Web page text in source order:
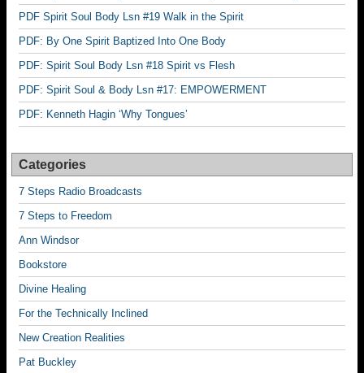
PDF Spirit Soul Body Lsn #19 Walk in the Spirit
PDF: By One Spirit Baptized Into One Body
PDF: Spirit Soul Body Lsn #18 Spirit vs Flesh
PDF: Spirit Soul & Body Lsn #17: EMPOWERMENT
PDF: Kenneth Hagin ‘Why Tongues’
Categories
7 Steps Radio Broadcasts
7 Steps to Freedom
Ann Windsor
Bookstore
Divine Healing
For the Technically Inclined
New Creation Realities
Pat Buckley